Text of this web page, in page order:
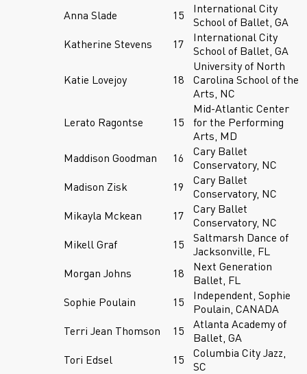
Anna Slade 15
International City
School of Ballet, GA
Katherine Stevens
17
International City
School of Ballet, GA
Katie Lovejoy 18
University of North
Carolina School of the
Arts, NC
Lerato Ragontse 15
Mid-Atlantic Center
for the Performing
Arts, MD
Maddison Goodman
16
Cary Ballet
Conservatory, NC
Madison Zisk
19
Cary Ballet
Conservatory, NC
Mikayla Mckean
17
Cary Ballet
Conservatory, NC
Mikell Graf
15
Saltmarsh Dance of
Jacksonville, FL
Morgan Johns
18
Next Generation
Ballet, FL
Sophie Poulain
15
Independent, Sophie
Poulain, CANADA
Terri Jean Thomson
15
Atlanta Academy of
Ballet, GA
Tori Edsel
15
Columbia City Jazz,
SC